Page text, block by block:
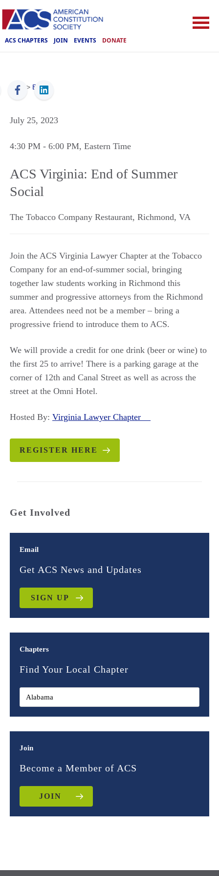
ACS CHAPTERS JOIN EVENTS DONATE
ACS > Events
July 25, 2023
4:30 PM - 6:00 PM, Eastern Time
ACS Virginia: End of Summer
Social
The Tobacco Company Restaurant, Richmond, VA
Join the ACS Virginia Lawyer Chapter at the Tobacco
Company for an end-of-summer social, bringing
together law students working in Richmond this
summer and progressive attorneys from the Richmond
area. Attendees need not be a member – bring a
progressive friend to introduce them to ACS.
We will provide a credit for one drink (beer or wine) to
the first 25 to arrive! There is a parking garage at the
corner of 12th and Canal Street as well as across the
street at the Omni Hotel.
Hosted By: Virginia Lawyer Chapter
REGISTER HERE
Get Involved
Email
Get ACS News and Updates
SIGN UP
Chapters
Find Your Local Chapter
Join
Become a Member of ACS
JOIN